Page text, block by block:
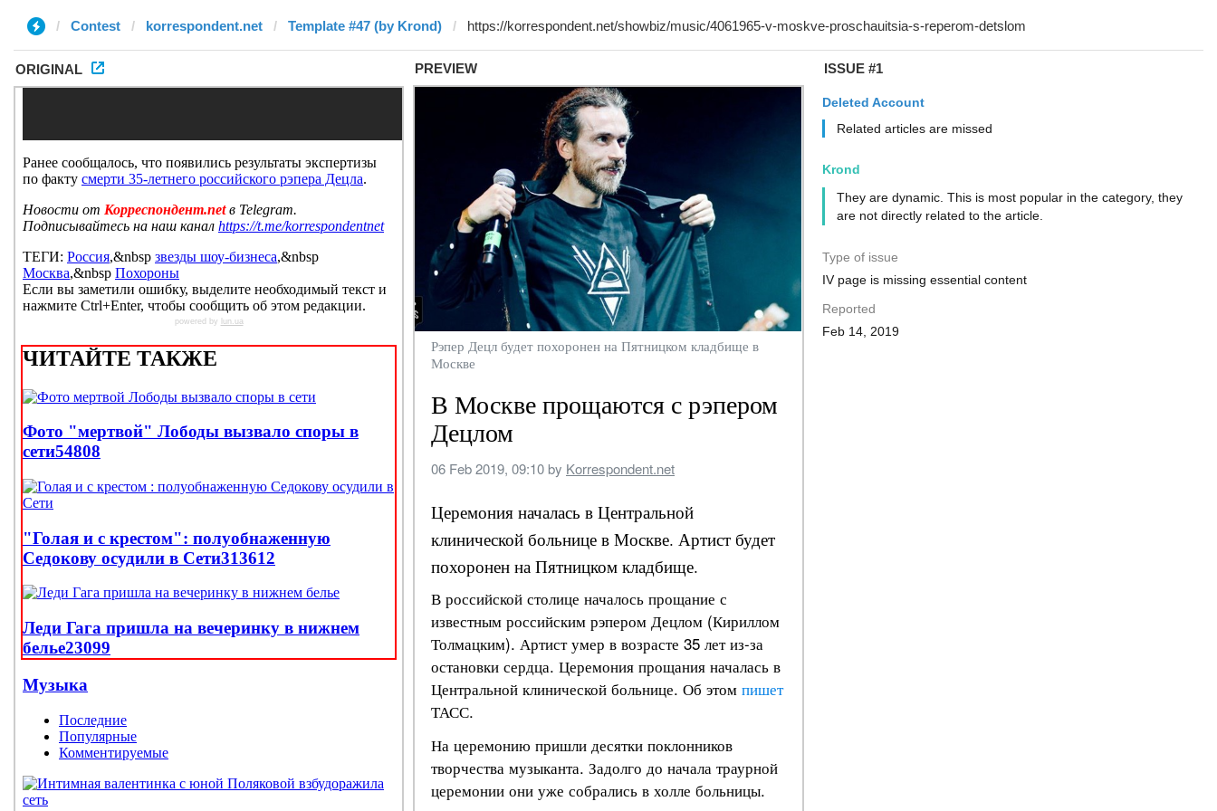
Contest korrespondent.net Template #47 (by Krond)
ORIGINAL PREVIEW ISSUE #1
Deleted Account
Related articles are missed
Krond
They are dynamic. This is most popular in the category, they
are not directly related to the article.
Type of issue
IV page is missing essential content
Reported
Feb 14, 2019